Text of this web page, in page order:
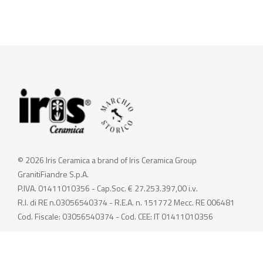
© 2026 Iris Ceramica a brand of Iris Ceramica Group
GranitiFiandre S.p.A.
P.IVA. 01411010356 - Cap.Soc. € 27.253.397,00 i.v.
R.I. di RE n.03056540374 - R.E.A. n. 151772 Mecc. RE 006481
Cod. Fiscale: 03056540374 - Cod. CEE: IT 01411010356